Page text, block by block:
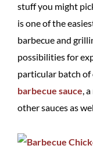
stuff you might
is one of the
barbecue and
possibilities for
particular batch of
barbecue sauce,
other sauces as